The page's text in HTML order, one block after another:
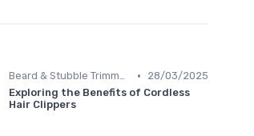
Beard & Stubble Trimmers •
28/03/2025
Exploring the Benefits of Cordless
Hair Clippers